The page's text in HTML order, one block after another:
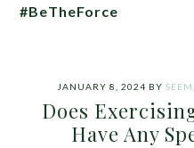
#BeTheForce
JANUARY 8, 2024 BY
Does
Have Any